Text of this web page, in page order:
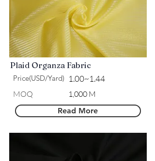
Plaid Organza Fabric
Price(USD/Yard) 1.00~1.44
MOQ 1,000 M
Read More